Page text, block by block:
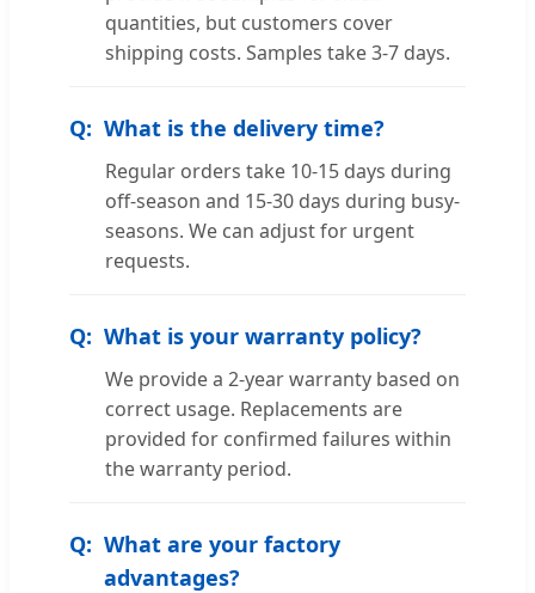
quantities, but customers cover
shipping costs. Samples take 3-7 days.
What is the delivery time?
Regular orders take 10-15 days during
off-season and 15-30 days during busy-
seasons. We can adjust for urgent
requests.
What is your warranty policy?
We provide a 2-year warranty based on
correct usage. Replacements are
provided for confirmed failures within
the warranty period.
What are your factory
advantages?